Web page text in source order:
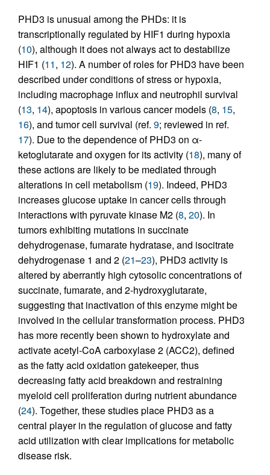
PHD3 is unusual among the PHDs: it is
transcriptionally regulated by HIF1 during hypoxia
(10), although it does not always act to destabilize
HIF1 (11, 12). A number of roles for PHD3 have been
described under conditions of stress or hypoxia,
including macrophage influx and neutrophil survival
(13, 14), apoptosis in various cancer models (8, 15,
16), and tumor cell survival (ref. 9; reviewed in ref.
17). Due to the dependence of PHD3 on α-
ketoglutarate and oxygen for its activity (18), many of
these actions are likely to be mediated through
alterations in cell metabolism (19). Indeed, PHD3
increases glucose uptake in cancer cells through
interactions with pyruvate kinase M2 (8, 20). In
tumors exhibiting mutations in succinate
dehydrogenase, fumarate hydratase, and isocitrate
dehydrogenase 1 and 2 (21–23), PHD3 activity is
altered by aberrantly high cytosolic concentrations of
succinate, fumarate, and 2-hydroxyglutarate,
suggesting that inactivation of this enzyme might be
involved in the cellular transformation process. PHD3
has more recently been shown to hydroxylate and
activate acetyl-CoA carboxylase 2 (ACC2), defined
as the fatty acid oxidation gatekeeper, thus
decreasing fatty acid breakdown and restraining
myeloid cell proliferation during nutrient abundance
(24). Together, these studies place PHD3 as a
central player in the regulation of glucose and fatty
acid utilization with clear implications for metabolic
disease risk.